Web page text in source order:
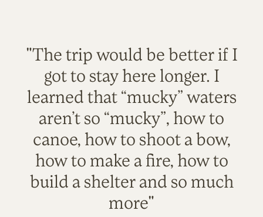
"The trip would be better if I
got to stay here longer. I
learned that “mucky” waters
aren’t so “mucky”, how to
canoe, how to shoot a bow,
how to make a fire, how to
build a shelter and so much
more"